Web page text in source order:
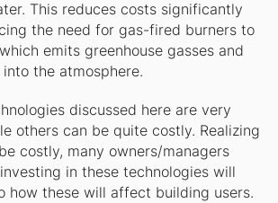
This reduces costs significantly
the need for gas-fired burners to
emits greenhouse gasses and
the atmosphere.
discussed here are very
others can be quite costly. Realizing
costly, many owners/managers
in these technologies will
how these will affect building users.